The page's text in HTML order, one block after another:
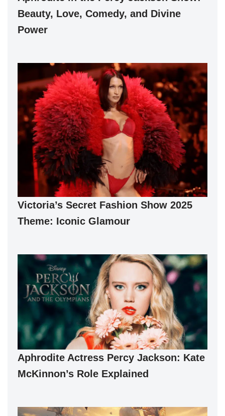
Beauty, Love, Comedy, and Divine
Power
Victoria’s Secret Fashion Show 2025
Theme: Iconic Glamour
Aphrodite Actress Percy Jackson: Kate
McKinnon’s Role Explained